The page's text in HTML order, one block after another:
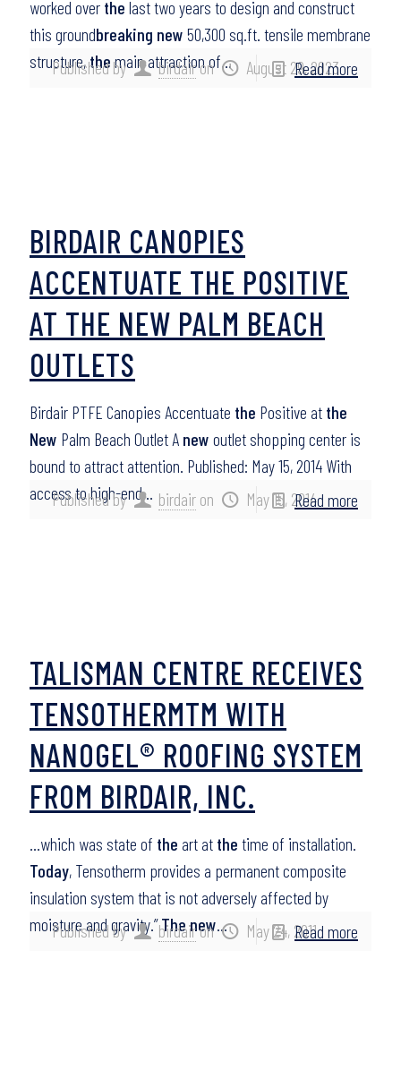
Published by birdairon August 29, 2023
worked over the last two years to design and construct
this groundbreaking new 50,300 sq.ft. tensile membrane
structure,themain attraction of… Read more
Published by birdair on May 15, 2014
BIRDAIR CANOPIES
ACCENTUATE THE POSITIVE
AT THE NEW PALM BEACH
OUTLETS
Birdair PTFE Canopies Accentuate the Positive at the
New Palm Beach Outlet A new outlet shopping center is
bound to attract attention. Published: May 15, 2014 With
access to high-end…
Read more
Published by birdairon May 24, 2011
TALISMAN CENTRE RECEIVES
TENSOTHERMTM WITH
NANOGEL® ROOFING SYSTEM
FROM BIRDAIR, INC.
…which was state of the art at the time of installation.
Today, Tensotherm provides a permanent composite
insulation system that is not adversely affected by
moisture and gravity.”The new… Read more